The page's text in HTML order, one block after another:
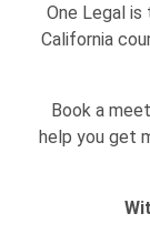
One Legal
California
Book a
help you get